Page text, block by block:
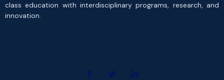
class education with interdisciplinary programs, research, and
innovation.